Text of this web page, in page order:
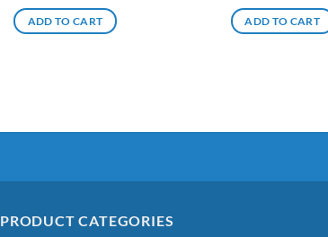
ADD TO CART ADD TO CART
PRODUCT CATEGORIES